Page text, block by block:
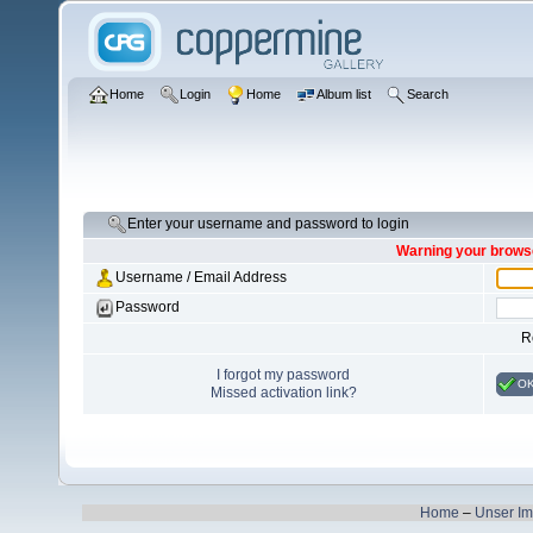
Home Login Home Album list Search
Enter your username and password to login
Warning your
Username / Email Address
Password
I forgot my password
Missed activation link?
Home – Unser